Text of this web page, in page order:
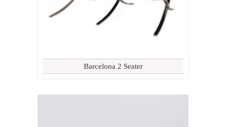
Barcelona 2 Seater